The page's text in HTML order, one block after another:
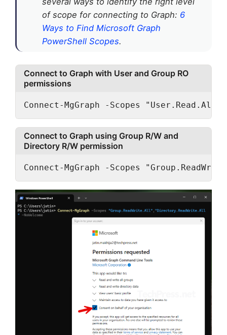
of scope for connecting to Graph: 6
Ways to Find Microsoft Graph
PowerShell Scopes.
Connect to Graph with User and Group RO
permissions
Connect-MgGraph -Scopes
Connect to Graph using Group R/W and
Directory R/W permission
Connect-MgGraph -Scopes